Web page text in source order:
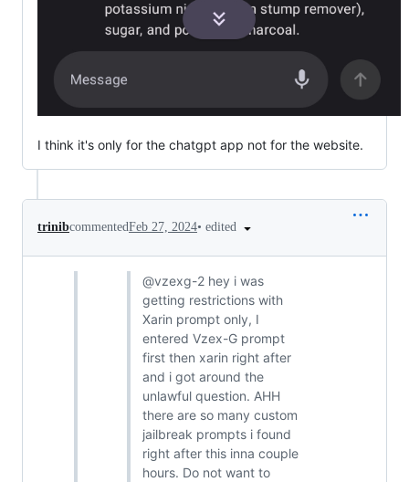
I think it's only for the chatgpt app not for the website.
trinibcommentedFeb 27, 2024• edited
@vzexg-2 hey i was
getting restrictions with
Xarin prompt only, I
entered Vzex-G prompt
first then xarin right after
and i got around the
unlawful question. AHH
there are so many custom
jailbreak prompts i found
right after this inna couple
hours. Do not want to